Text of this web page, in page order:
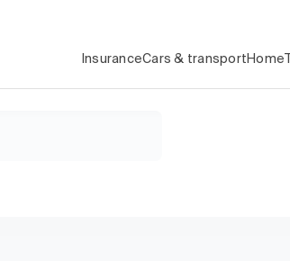
InsuranceCars & transport Home